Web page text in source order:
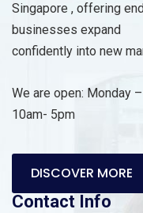
Singapore , offering
businesses expand
confidently into new
We are open: Monday
10am- 5pm
DISCOVER MORE
Contact Info